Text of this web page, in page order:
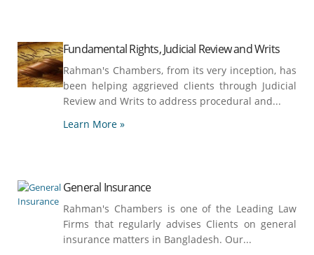
Fundamental Rights, Judicial Review and Writs
Rahman's Chambers, from its very inception, has
been helping aggrieved clients through Judicial
Review and Writs to address procedural and...
Learn More »
General Insurance
Rahman's Chambers is one of the Leading Law
Firms that regularly advises Clients on general
insurance matters in Bangladesh. Our...